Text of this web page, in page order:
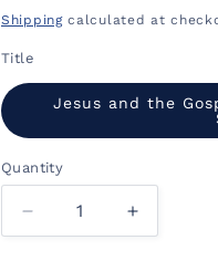
price
price
Shippingcalculated at
Title
Jesus and the
Quantity
Decrease
quantity
Increase
quantity